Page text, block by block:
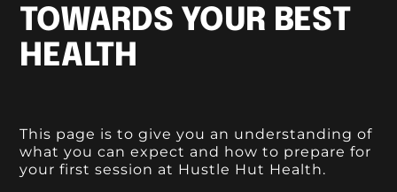
TOWARDS YOUR BEST
HEALTH
This page is to give you an understanding of
what you can expect and how to prepare for
your first session at Hustle Hut Health.